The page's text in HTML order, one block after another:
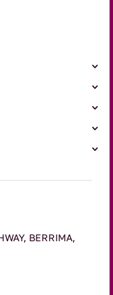
BERRIMA,